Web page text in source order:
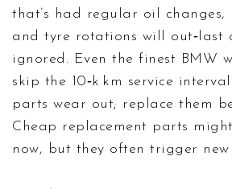
that’s had regular oil changes,
and tyre rotations will out‑last
ignored. Even the finest BMW
skip the 10‑k km service
parts wear out; replace them
Cheap replacement parts
now, but they often trigger